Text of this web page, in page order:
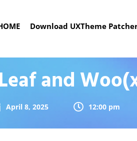
Download UXTheme
and
April 8, 2025 12:00 pm